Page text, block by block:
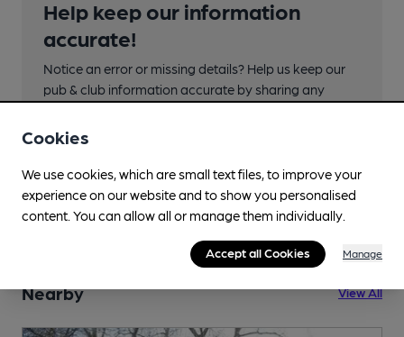
Help keep our information
accurate!
Notice an error or missing details? Help us keep our
pub & club information accurate by sharing any
Nearby View All
Cookies
We use cookies, which are small text files, to improve your
experience on our website and to show you personalised
content. You can allow all or manage them individually.
Accept all Cookies Manage